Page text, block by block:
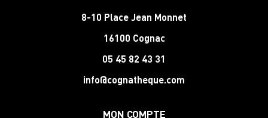
8-10 Place Jean Monnet
16100 Cognac
05 45 82 43 31
info@cognatheque.com
MON COMPTE